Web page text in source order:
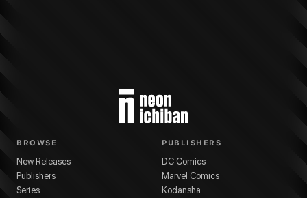
BROWSE
New Releases
Publishers
Series
PUBLISHERS
DC Comics
Marvel Comics
Kodansha